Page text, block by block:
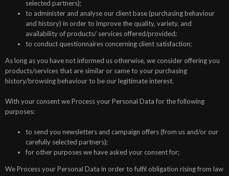
selected partners);
to administer and analyse our client base (purchasing behaviour
and history) in order to improve the quality, variety, and
availability of products/ services offered/provided;
to conduct questionnaires concerning client satisfaction;
As long as you have not informed us otherwise, we consider offering you
products/services that are similar or same to your purchasing
history/browsing behaviour to be our legitimate interest.
With your consent we Process your Personal Data for the following
purposes:
to send you newsletters and campaign offers (from us and/or our
carefully selected partners);
for other purposes we have asked your consent for;
We Process your Personal Data in order to fulfil obligation rising from law